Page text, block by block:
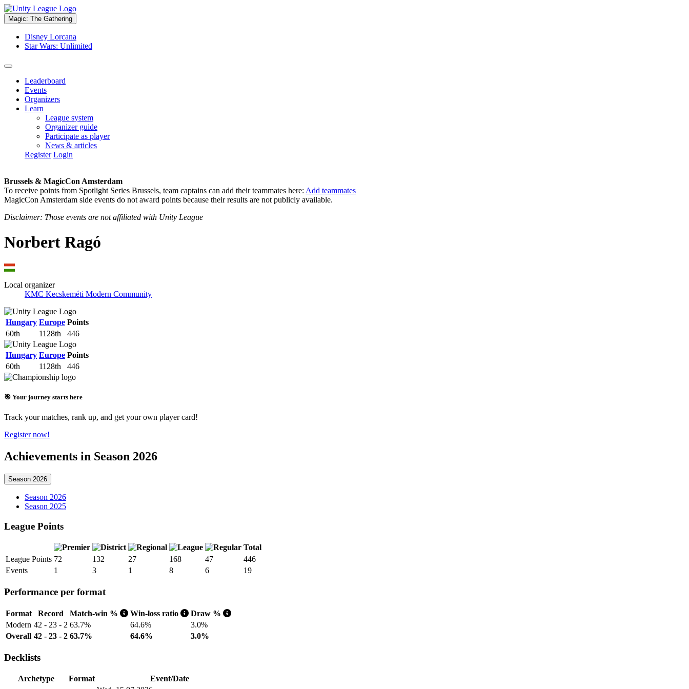
Magic: The Gathering
Disney Lorcana
Star Wars: Unlimited
Leaderboard
Events
Organizers
Learn
League system
Organizer guide
Participate as player
News & articles
Register Login
Brussels & MagicCon Amsterdam
To receive points from Spotlight Series Brussels, team captains can add their teammates here: Add teammates
MagicCon Amsterdam side events do not award points because their results are not publicly available.
Disclaimer: Those events are not affiliated with Unity League
Norbert Ragó
Local organizer
KMC Kecskeméti Modern Community
Hungary Europe Points
60th
1128th 446
Hungary Europe Points
60th
1128th 446
🎯 Your journey starts here
Track your matches, rank up, and get your own player card!
Register now!
Achievements in Season 2026
Season 2026
Season 2026
Season 2025
League Points
Total
League Points 72 132 27 168 47
446
Events
1 3 1 8 6 19
Performance per format
Format Record Match-win % Win-loss ratio
Draw %
Modern 42 - 23 - 2 63.7% 64.6%
3.0%
Overall 42 - 23 - 2 63.7% 64.6% 3.0%
Decklists
Archetype Format
Event/Date